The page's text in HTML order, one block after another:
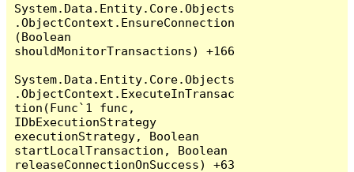
System.Data.Entity.Core.Objects
.ObjectContext.EnsureConnection
(Boolean
shouldMonitorTransactions) +166
System.Data.Entity.Core.Objects
.ObjectContext.ExecuteInTransac
tion(Func`1 func,
IDbExecutionStrategy
executionStrategy, Boolean
startLocalTransaction, Boolean
releaseConnectionOnSuccess) +63